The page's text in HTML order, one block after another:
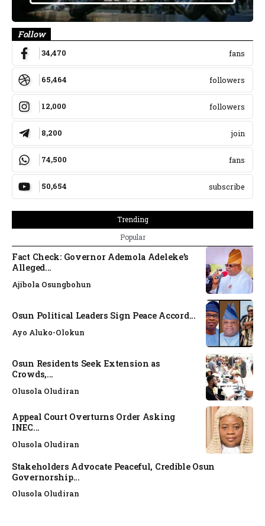
Follow
34,470 fans
65,464 followers
12,000 followers
8,200 join
74,500 fans
50,654 subscribe
Trending
Popular
Fact Check: Governor Ademola Adeleke’s
Alleged...
Ajibola Osungbohun
Osun Political Leaders Sign Peace Accord...
Ayo Aluko-Olokun
Osun Residents Seek Extension as
Crowds,...
Olusola Oludiran
Appeal Court Overturns Order Asking
INEC...
Olusola Oludiran
Stakeholders Advocate Peaceful, Credible Osun
Governorship...
Olusola Oludiran